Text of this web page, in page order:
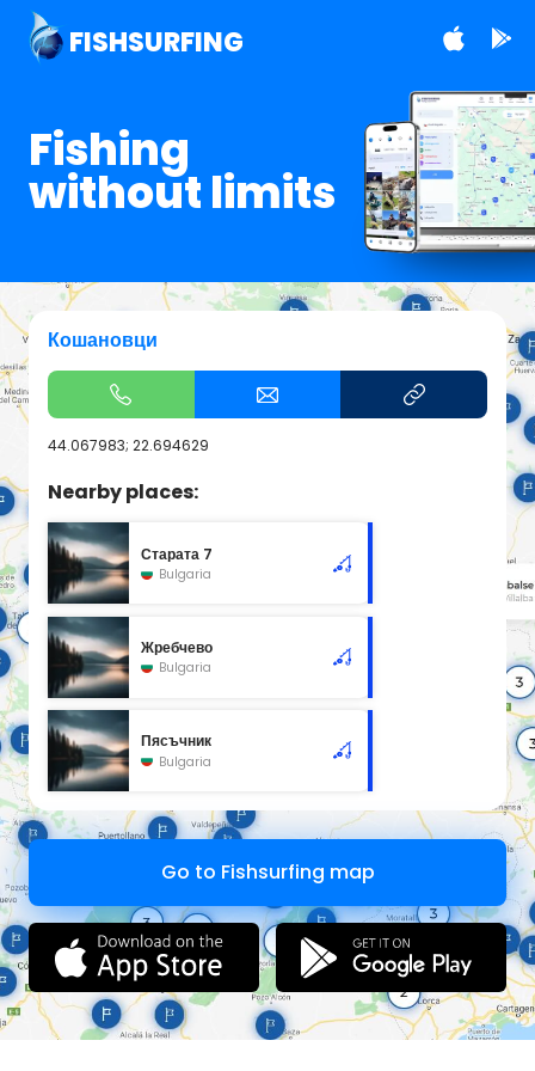
FISHSURFING
Fishing
without limits
Кошановци
44.067983; 22.694629
Nearby places:
Старата 7
Bulgaria
Жребчево
Bulgaria
Пясъчник
Bulgaria
Go to Fishsurfing map